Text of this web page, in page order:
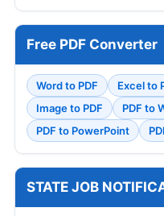
Free PDF Converter
Word to PDF Excel to
Image to PDF
PDF to
PDF to PowerPoint
STATE JOB